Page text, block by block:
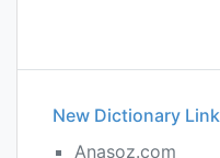
New Dictionary Link
Anasoz.com